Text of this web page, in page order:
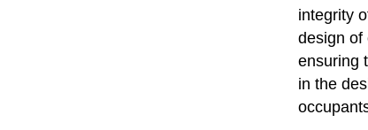
integrity
design of
ensuring
in the